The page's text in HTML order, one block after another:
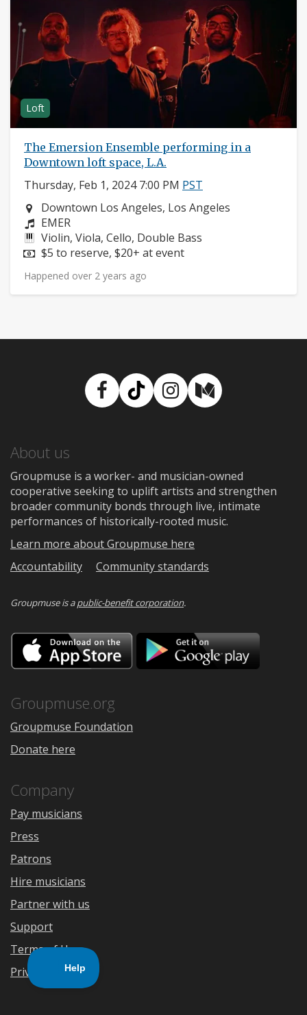
Loft
The Emersion Ensemble performing in a
Downtown loft space, L.A.
Thursday, Feb 1, 2024 7:00 PM PST
Neighborhood:
Downtown Los Angeles, Los Angeles
Composers:
EMER
Instruments:
Violin, Viola, Cello, Double Bass
Price:
$5 to reserve, $20+ at event
Happened over 2 years ago
Facebook
TikTokInstagram
Medium
About us
Groupmuse is a worker- and musician-owned
cooperative seeking to uplift artists and strengthen
broader community bonds through live, intimate
performances of historically-rooted music.
Learn more about Groupmuse here
Accountability
Community standards
Groupmuse is apublic-benefit corporation.
Download
on
the
Google
Groupmuse.org
Groupmuse Foundation
Donate here
Company
Pay musicians
Press
Patrons
Hire musicians
Partner with us
Support
Terms of Use
Privacy Policy